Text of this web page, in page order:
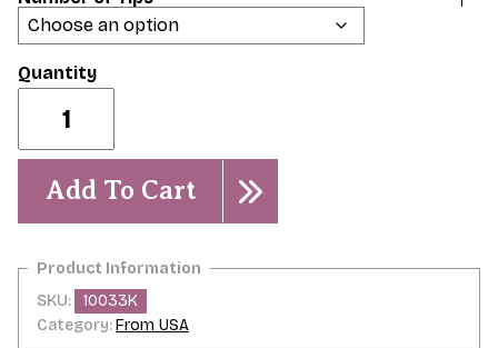
$24.95
through
Wilder-
Plant
quantity
Add To Cart
SKU:
10033K
Category:From USA